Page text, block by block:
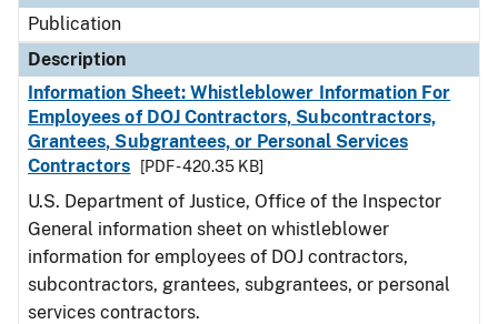
Publication
Description
Information Sheet: Whistleblower Information For
Employees of DOJ Contractors, Subcontractors,
Grantees, Subgrantees, or Personal Services
Contractors
[PDF - 420.35 KB]
U.S. Department of Justice, Office of the Inspector
General information sheet on whistleblower
information for employees of DOJ contractors,
subcontractors, grantees, subgrantees, or personal
services contractors.